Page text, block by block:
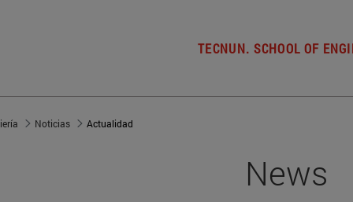
TECNUN. SCHOOL OF
Noticias Actualidad
News